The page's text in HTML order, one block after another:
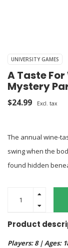
UNIVERSITY GAMES
A Taste
Mystery
$24.99 Excl. tax
The annual wine-
swing when the
found hidden
Product
Players: 8 | Ages: